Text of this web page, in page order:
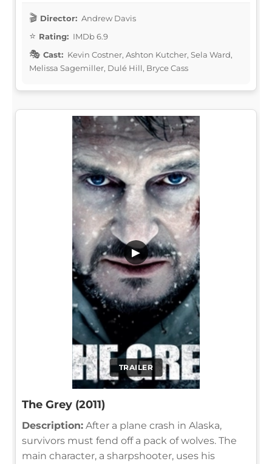
Director: Andrew Davis
Rating: IMDb 6.9
Cast: Kevin Costner, Ashton Kutcher, Sela Ward,
Melissa Sagemiller, Dulé Hill, Bryce Cass
TRAILER
▶
The Grey (2011)
Description: After a plane crash in Alaska,
survivors must fend off a pack of wolves. The
main character, a sharpshooter, uses his